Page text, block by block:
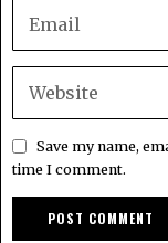
Save my name,
time I comment.